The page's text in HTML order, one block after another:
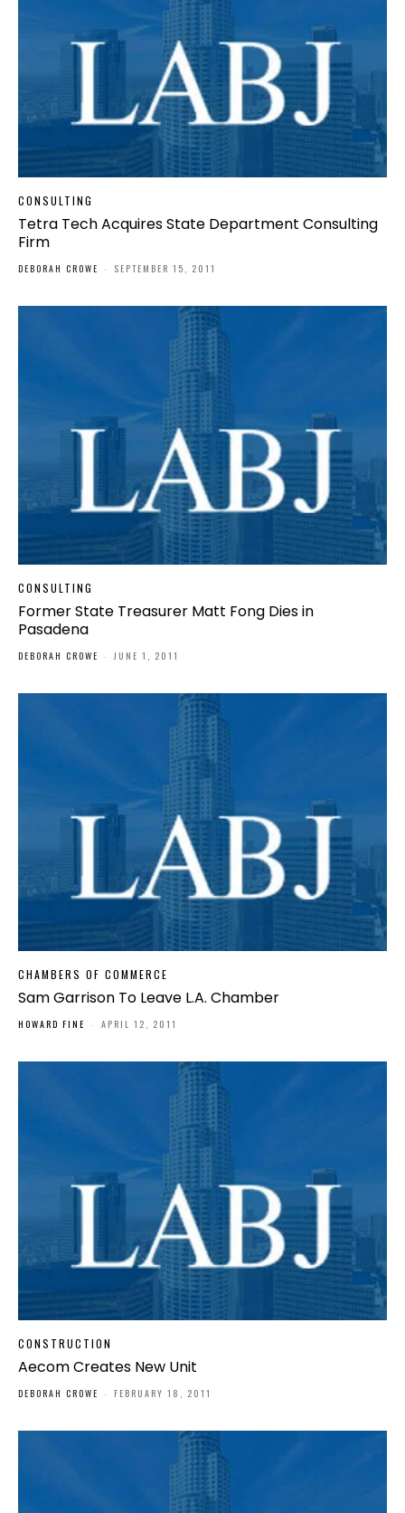
CONSULTING
Tetra Tech Acquires State Department Consulting
Firm
DEBORAH CROWE - SEPTEMBER 15, 2011
CONSULTING
Former State Treasurer Matt Fong Dies in
Pasadena
DEBORAH CROWE - JUNE 1, 2011
CHAMBERS OF COMMERCE
Sam Garrison To Leave L.A. Chamber
HOWARD FINE - APRIL 12, 2011
CONSTRUCTION
Aecom Creates New Unit
DEBORAH CROWE - FEBRUARY 18, 2011